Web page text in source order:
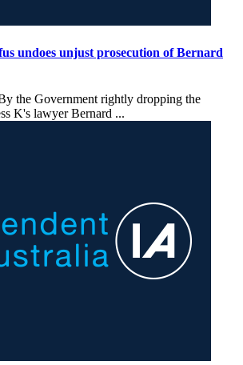
undoes unjust prosecution of Bernard
the Government rightly dropping the
K's lawyer Bernard ...